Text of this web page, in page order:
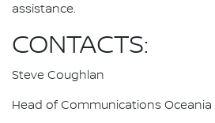
assistance.
CONTACTS:
Steve Coughlan
Head of Communications Oceania